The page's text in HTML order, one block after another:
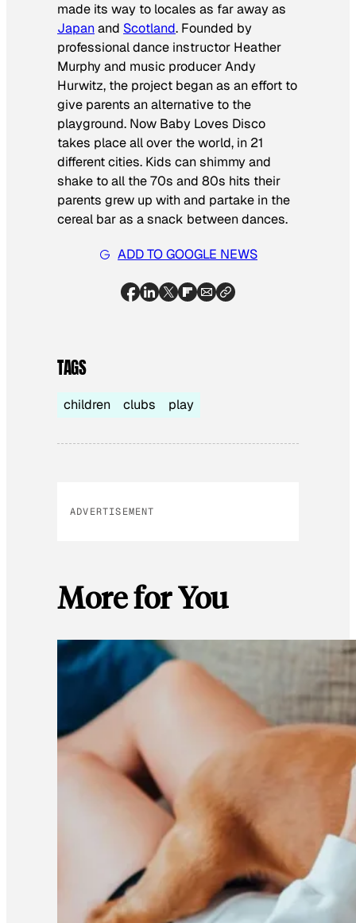
made its way to locales as far away as
Japanand Scotland. Founded by
professional dance instructor Heather
Murphy and music producer Andy
Hurwitz, the project began as an effort to
give parents an alternative to the
playground. Now Baby Loves Disco
takes place all over the world, in 21
different cities. Kids can shimmy and
shake to all the 70s and 80s hits their
parents grew up with and partake in the
cereal bar as a snack between dances.
ADD TO GOOGLE NEWS
TAGS
children clubs play
ADVERTISEMENT
More for You